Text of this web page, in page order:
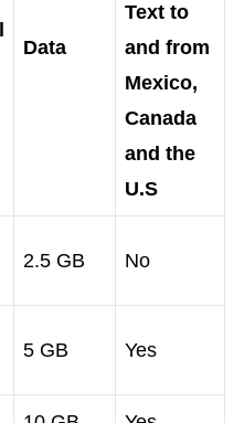
Data
Text to
and from
Mexico,
Canada
and the
U.S
2.5 GB No
5 GB Yes